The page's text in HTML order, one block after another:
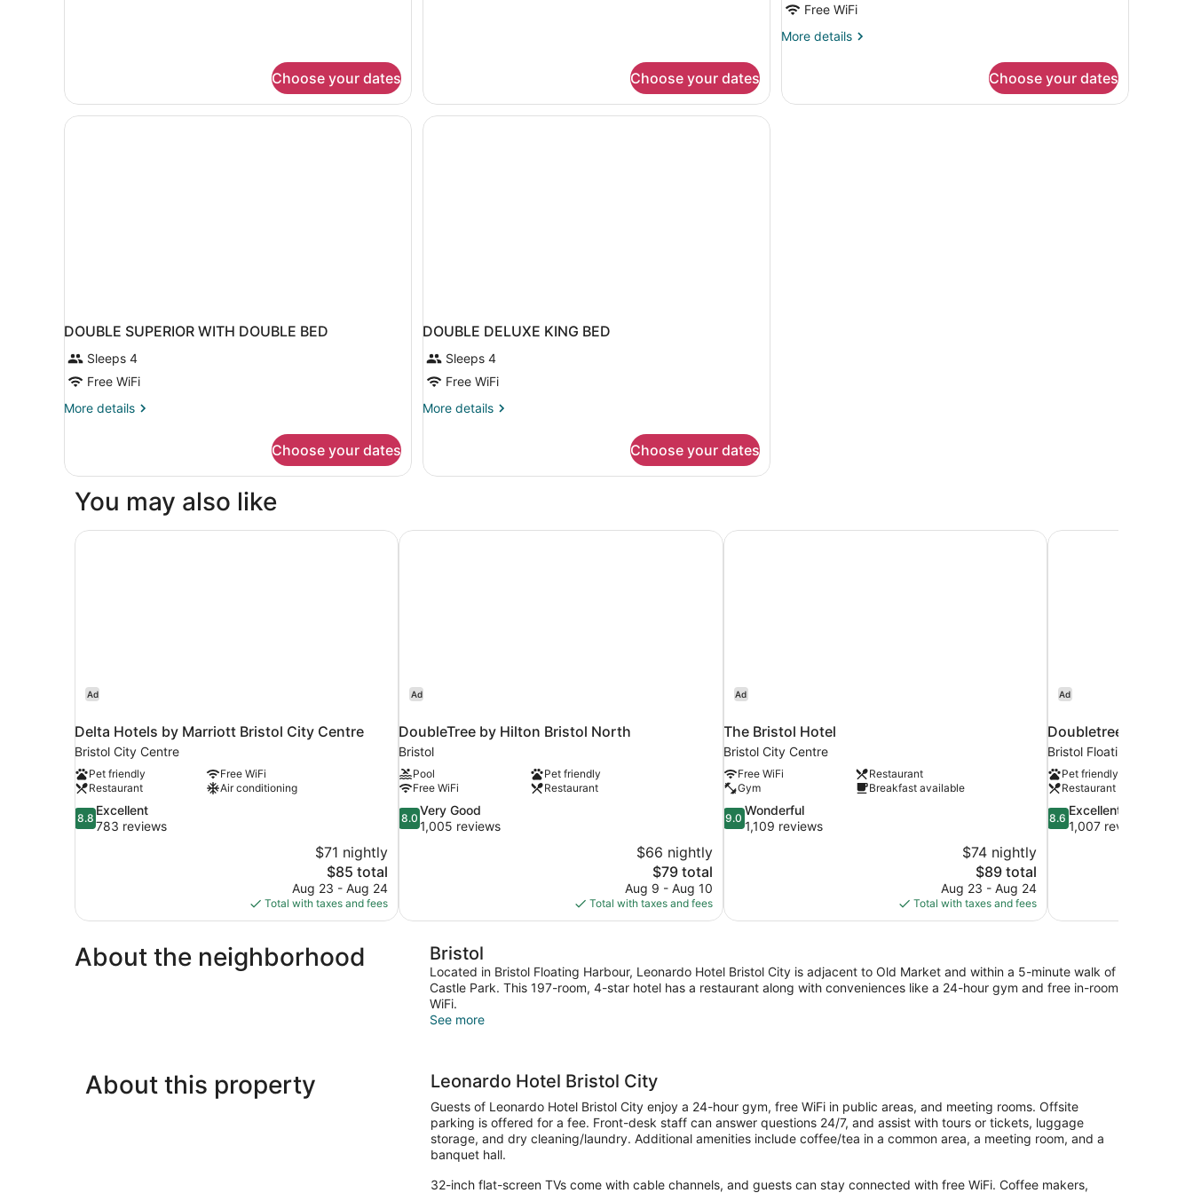
Choose your dates Choose your dates
Free WiFi
More details
More
CITY
Choose your dates
DOUBLE SUPERIOR WITH DOUBLE BED
Sleeps 4
Free WiFi
More details
More
SUPERIOR
DOUBLE
Choose your dates
DOUBLE DELUXE KING BED
Sleeps 4
Free WiFi
More details
More
DELUXE
Choose your dates
You may also like
Ad
Delta Hotels by Marriott Bristol City Centre
Bristol City Centre
Pet friendly
Free WiFi
Restaurant
Air conditioning
8.8
out
8.8
Excellent
783 reviews
$71 nightly
The
price
is
$85
$85 total
Aug 23 - Aug 24
Total with taxes and fees
Delta Hotels by Marriott Bristol City Centre
Ad
DoubleTree by Hilton Bristol North
Bristol
Pool
Pet friendly
Free WiFi
Restaurant
8.0
out
reviews
8.0
Very Good
1,005 reviews
$66 nightly
The
price
is
$79
$79 total
Aug 9 - Aug 10
Total with taxes and fees
DoubleTree by Hilton Bristol North
Ad
The Bristol Hotel
Bristol City Centre
Free WiFi
Restaurant
Gym
Breakfast available
9.0
out
9.0
Wonderful
1,109 reviews
$74 nightly
The
price
is
$89
$89 total
Aug 23 - Aug 24
Total with taxes and fees
The Bristol Hotel
Ad
Doubletree by Hilton
Bristol Floating Harbour
Pet friendly
Restaurant
8.6
out
8.6
Excellent
1,007 reviews
Doubletree by Hilton
About the neighborhood Bristol
Located in Bristol Floating Harbour, Leonardo Hotel Bristol City is adjacent to Old Market and within a 5-minute walk of
Castle Park. This 197-room, 4-star hotel has a restaurant along with conveniences like a 24-hour gym and free in-room
WiFi.
See more
About this property Leonardo Hotel Bristol City
Guests of Leonardo Hotel Bristol City enjoy a 24-hour gym, free WiFi in public areas, and meeting rooms. Offsite
parking is offered for a fee. Front-desk staff can answer questions 24/7, and assist with tours or tickets, luggage
storage, and dry cleaning/laundry. Additional amenities include coffee/tea in a common area, a meeting room, and a
banquet hall.
32-inch flat-screen TVs come with cable channels, and guests can stay connected with free WiFi. Coffee makers,